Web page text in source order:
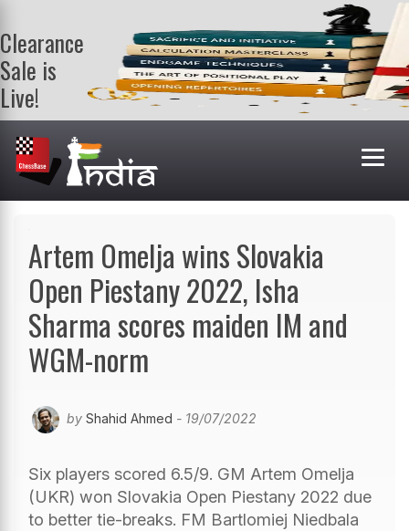
Clearance
Sale is
Live!
Get a FREE
book on
purchasing 2
or more
books. Valid
Artem Omelja wins Slovakia
Open Piestany 2022, Isha
Sharma scores maiden IM and
WGM-norm
by Shahid Ahmed - 19/07/2022
Six players scored 6.5/9. GM Artem Omelja
(UKR) won Slovakia Open Piestany 2022 due
to better tie-breaks. FM Bartlomiej Niedbala